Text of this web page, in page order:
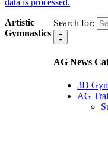
Search for:
AG News
3D
AG
Artistic
Gymnastics